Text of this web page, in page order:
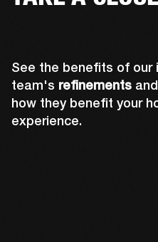
See the benefits of our
team's refinements and
how they benefit your
experience.